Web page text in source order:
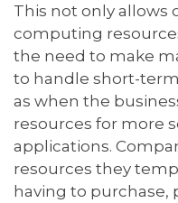
This not only allows
computing
the need to make
to handle short-
as when the
resources for more
applications.
resources they
having to purchase,